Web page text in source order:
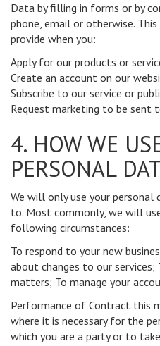
Data by filling in forms or by
phone, email or otherwise.
provide when you:
Apply for our products or
Create an account on our
Subscribe to our service or
Request marketing to be sent
4. HOW WE
PERSONAL
We will only use your
to. Most commonly, we will
following circumstances:
To respond to your new
about changes to our
matters; To manage your
Performance of Contract this
where it is necessary for the
which you are a party or to